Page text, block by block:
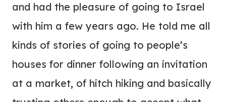
and had the pleasure of going to Israel
with him a few years ago. He told me all
kinds of stories of going to people’s
houses for dinner following an invitation
at a market, of hitch hiking and basically